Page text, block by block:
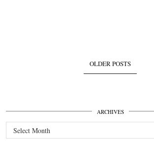
OLDER POSTS
ARCHIVES
Archives